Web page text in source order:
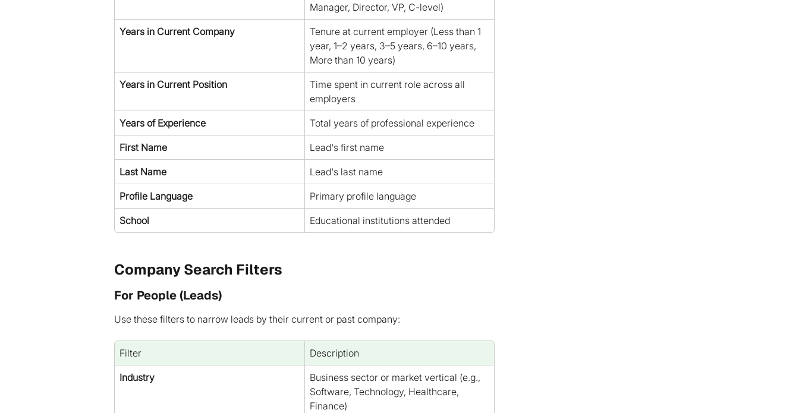
Manager, Director, VP, C-level)
Years in Current Company
Tenure at current employer (Less than 1
year, 1–2 years, 3–5 years, 6–10 years,
More than 10 years)
Years in Current Position
Time spent in current role across all
employers
Years of Experience Total years of professional experience
First Name Lead's first name
Last Name Lead's last name
Profile Language Primary profile language
School Educational institutions attended
Company Search Filters
For People (Leads)
Use these filters to narrow leads by their current or past company:
Filter Description
Industry
Business sector or market vertical (e.g.,
Software, Technology, Healthcare,
Finance)